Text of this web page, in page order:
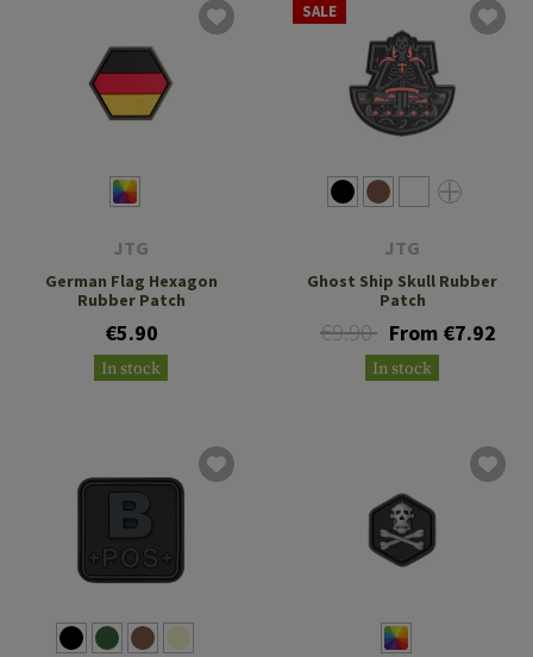
JTG
German Flag Hexagon
Rubber Patch
€5.90
In stock
SALE
JTG
Ghost Ship Skull Rubber
Patch
€9.90 From €7.92
In stock